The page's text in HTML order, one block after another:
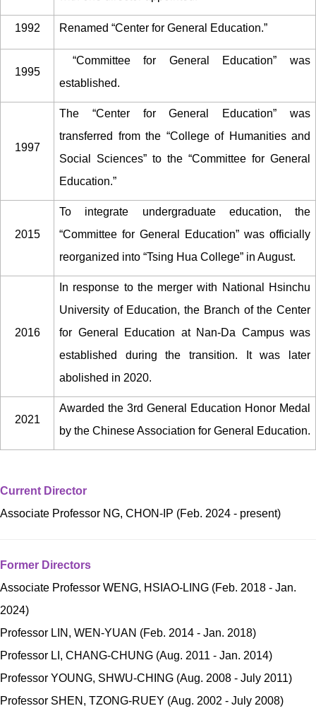
1992 Renamed “Center for General Education.”
1995
“Committee for General Education” was
established.
1997
The “Center for General Education” was
transferred from the “College of Humanities and
Social Sciences” to the “Committee for General
Education.”
2015
To integrate undergraduate education, the
“Committee for General Education” was officially
reorganized into “Tsing Hua College” in August.
2016
In response to the merger with National Hsinchu
University of Education, the Branch of the Center
for General Education at Nan-Da Campus was
established during the transition. It was later
abolished in 2020.
2021
Awarded the 3rd General Education Honor Medal
by the Chinese Association for General Education.
Current Director
Associate Professor NG, CHON-IP (Feb. 2024 - present)
Former Directors
Associate Professor WENG, HSIAO-LING (Feb. 2018 - Jan.
2024)
Professor LIN, WEN-YUAN (Feb. 2014 - Jan. 2018)
Professor LI, CHANG-CHUNG (Aug. 2011 - Jan. 2014)
Professor YOUNG, SHWU-CHING (Aug. 2008 - July 2011)
Professor SHEN, TZONG-RUEY (Aug. 2002 - July 2008)